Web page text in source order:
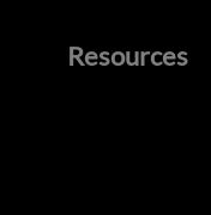
Resources